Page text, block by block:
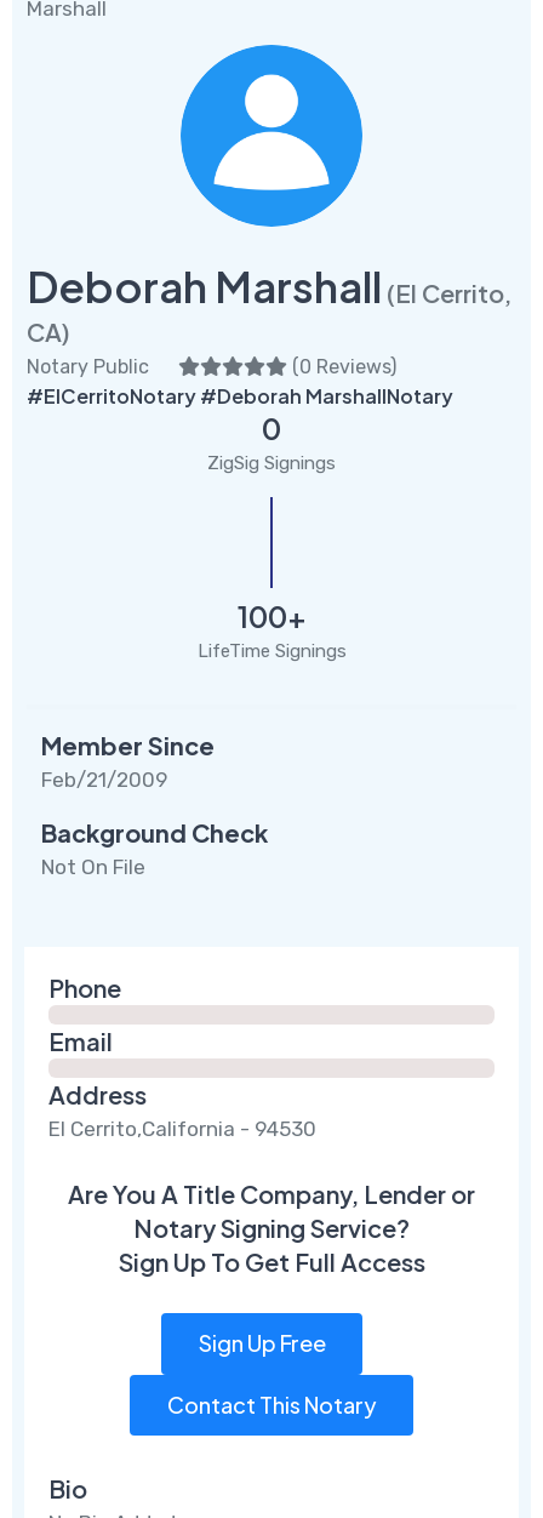
Marshall
Deborah Marshall (El Cerrito,
CA)
Notary Public (0 Reviews)
#ElCerritoNotary #Deborah MarshallNotary
0
ZigSig Signings
100+
LifeTime Signings
Member Since
Feb/21/2009
Background Check
Not On File
Phone
Email
Address
El Cerrito,California - 94530
Are You A Title Company, Lender or
Notary Signing Service?
Sign Up To Get Full Access
Sign Up Free
Contact This Notary
Bio